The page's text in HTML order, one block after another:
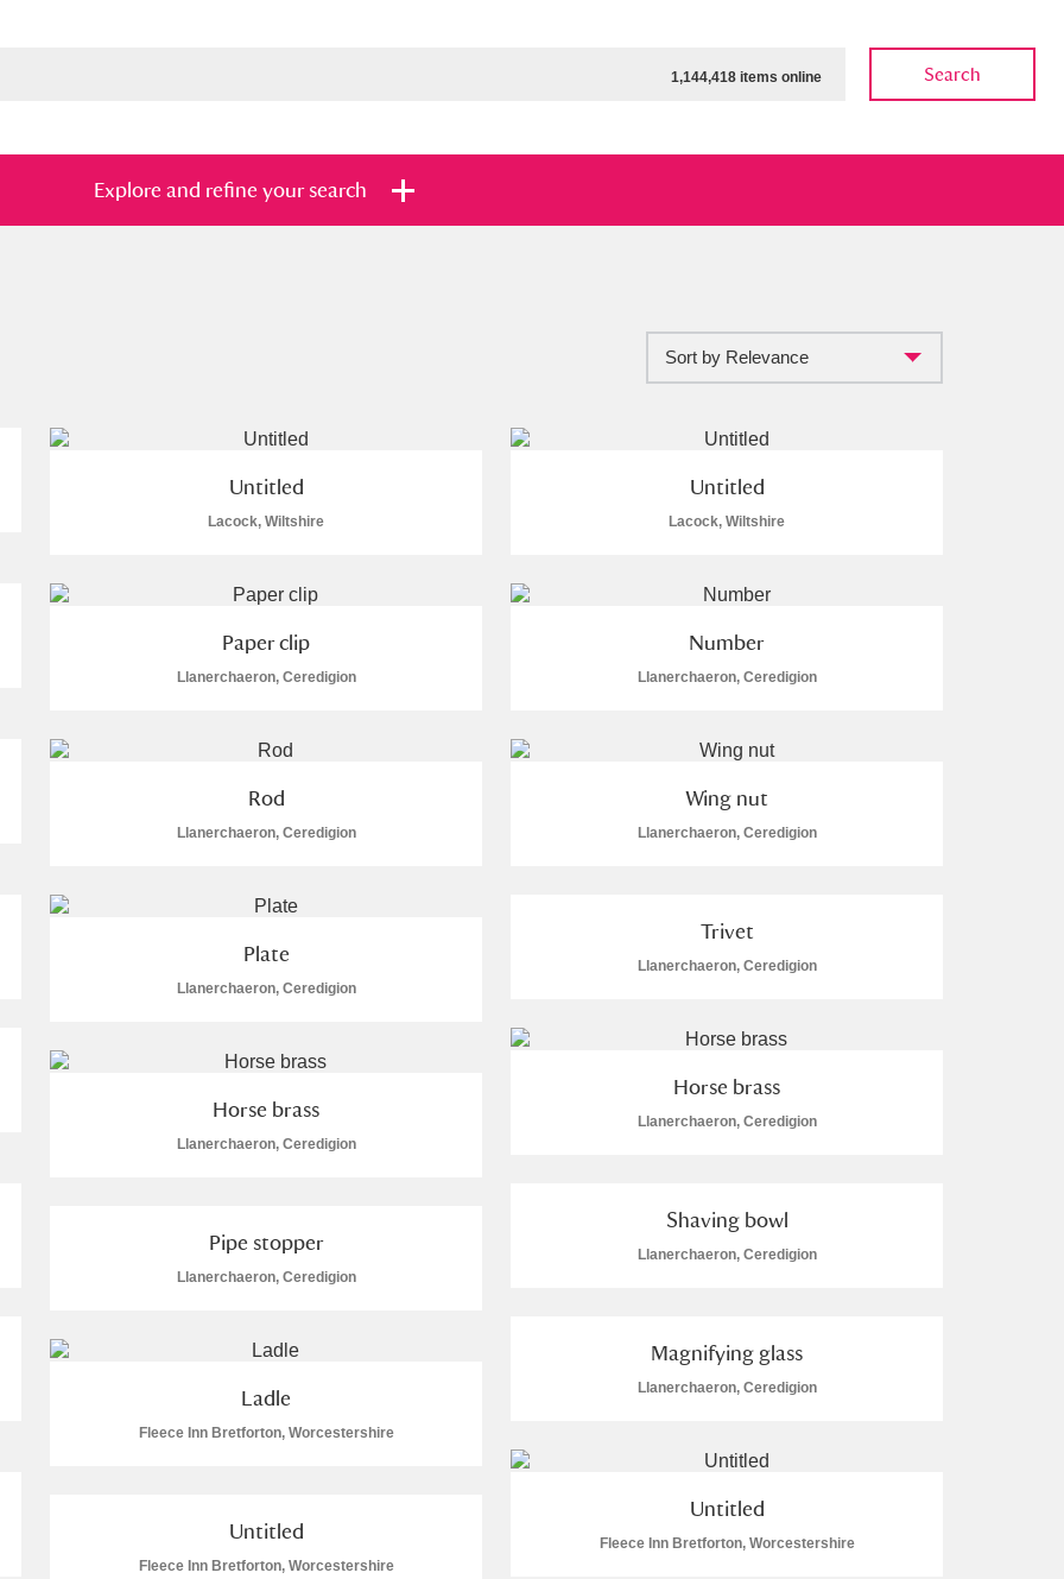
1,144,418 items online Search
Explore and refine your search
and Items with images only Currently on show Show results
U
Sort by Relevance
Untitled
Lacock, Wiltshire
Untitled
Lacock, Wiltshire
Paper clip
Llanerchaeron, Ceredigion
Number
Llanerchaeron, Ceredigion
Rod
Llanerchaeron, Ceredigion
Wing nut
Llanerchaeron, Ceredigion
Plate
Llanerchaeron, Ceredigion
Trivet
Llanerchaeron, Ceredigion
Horse brass
Llanerchaeron, Ceredigion
Horse brass
Llanerchaeron, Ceredigion
Shaving bowl
Llanerchaeron, Ceredigion
Pipe stopper
Llanerchaeron, Ceredigion
Magnifying glass
Llanerchaeron, Ceredigion
Ladle
Fleece Inn Bretforton, Worcestershire
Untitled
Fleece Inn Bretforton, Worcestershire
Untitled
Fleece Inn Bretforton, Worcestershire